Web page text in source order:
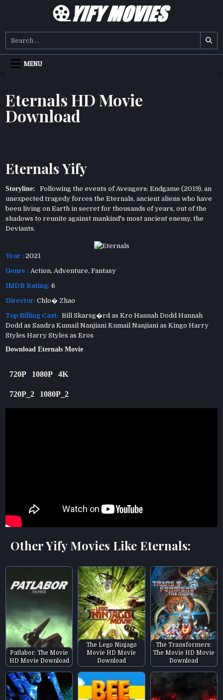
YIFY MOVIES
MENU
Eternals HD Movie
Download
Eternals Yify
Storyline: Following the events of Avengers: Endgame (2019), an
unexpected tragedy forces the Eternals, ancient aliens who have
been living on Earth in secret for thousands of years, out of the
shadows to reunite against mankind's most ancient enemy, the
Deviants.
Year : 2021
Genre : Action, Adventure,Fantasy
IMDB Rating: 6
Director: Chlo� Zhao
Top Billing Cast: Bill Skarsg�rd as Kro Hannah Dodd Hannah
Dodd as Sandra Kumail Nanjiani Kumail Nanjiani as Kingo Harry
Styles Harry Styles as Eros
Download Eternals Movie
720P 1080P 4K
720P_2 1080P_2
Other Yify Movies Like Eternals:
Patlabor: The Movie
HD Movie Download
The Lego Ninjago
Movie HD Movie
Download
The Transformers:
The Movie HD Movie
Download